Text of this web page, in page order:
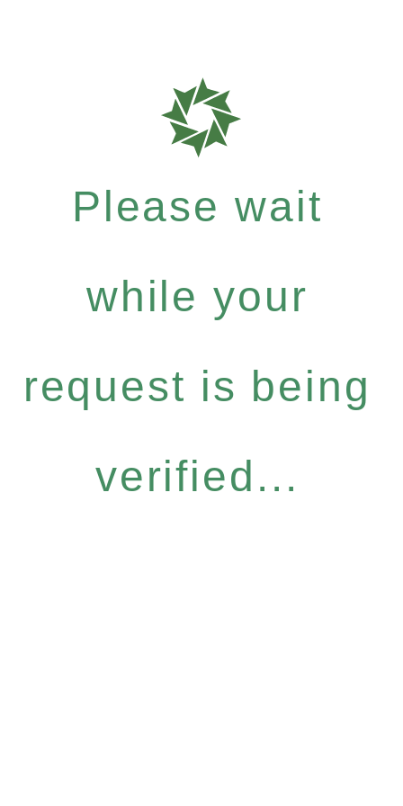
Please wait
while your
request is being
verified...